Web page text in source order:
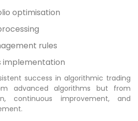
optimisation
rules
implementation
success in algorithmic trading
advanced algorithms but from
continuous improvement, and